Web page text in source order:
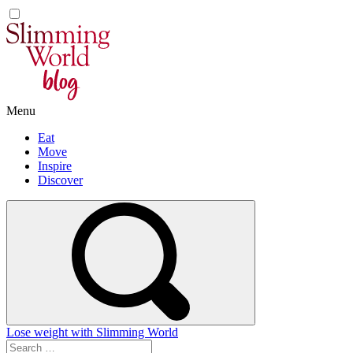
Skip
to
content
Menu
Eat
Move
Inspire
Discover
Lose weight with Slimming World
Search